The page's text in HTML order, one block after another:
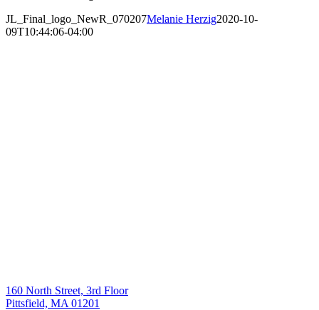
JL_Final_logo_NewR_070207Melanie Herzig2020-10-
09T10:44:06-04:00
160 North Street, 3rd Floor
Pittsfield, MA 01201